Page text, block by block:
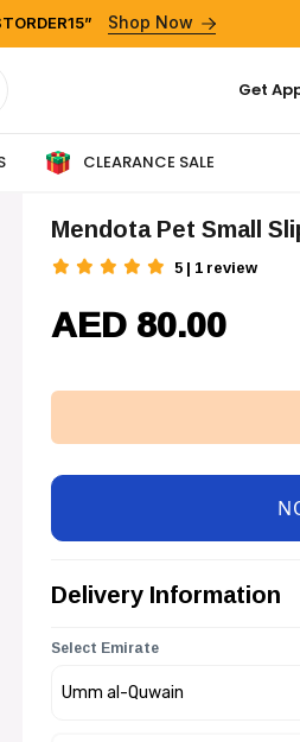
Shop Now
Get
CLEARANCE SALE
Mendota Pet Small
5 | 1 review
AED 80.00
Delivery Information
Select Emirate